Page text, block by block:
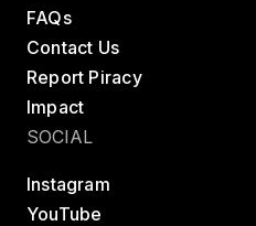
FAQs
Contact Us
Report Piracy
Impact
SOCIAL
Instagram
YouTube